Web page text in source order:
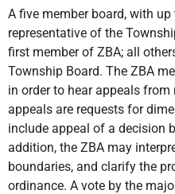
A five member board, with
representative of the
first member of ZBA; all
Township Board. The ZBA
in order to hear appeals
appeals are requests for
include appeal of a decision
addition, the ZBA may
boundaries, and clarify the
ordinance. A vote by the